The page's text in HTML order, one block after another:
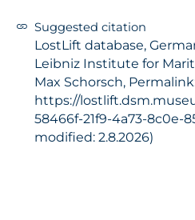
Suggested citation
LostLift database,
Leibniz Institute for
Max Schorsch,
https://
58466f-21f9-4a73-8c0e-
modified: 2.8.2026)